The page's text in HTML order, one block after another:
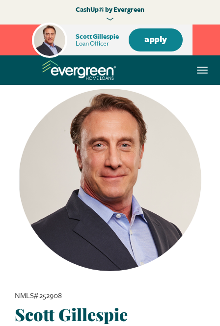
Scott Gillespie
Loan Officer
apply
CashUp® by Evergreen
NMLS# 252908
Scott Gillespie